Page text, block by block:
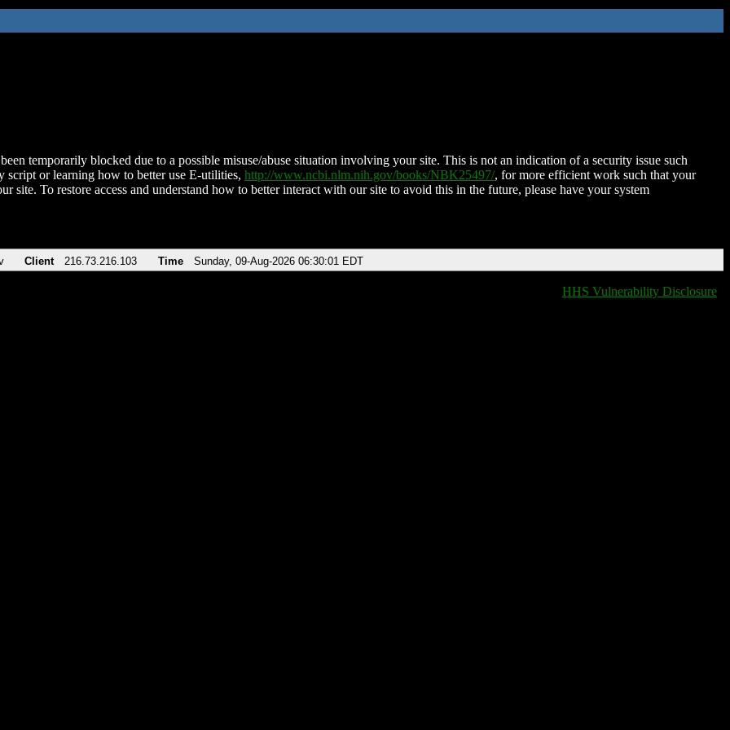
temporarily blocked due to a possible misuse/abuse situation involving your site. This is not an indication of a security issue such
script or learning how to better use E-utilities, http://www.ncbi.nlm.nih.gov/books/NBK25497/, for more efficient work such that your
site. To restore access and understand how to better interact with our site to avoid this in the future, please have your system
Client 216.73.216.103 Time Sunday, 09-Aug-2026 06:30:01 EDT
HHS Vulnerability Disclosure